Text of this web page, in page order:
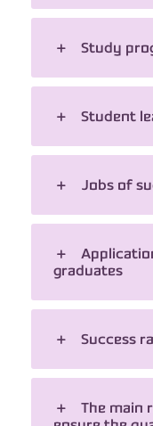
Study
Student
Jobs of
graduates
Success
The main